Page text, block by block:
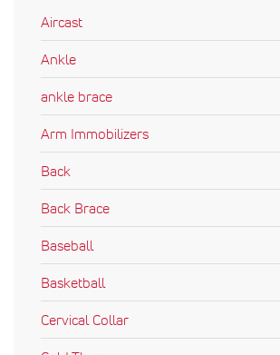
Aircast
Ankle
ankle brace
Arm Immobilizers
Back
Back Brace
Baseball
Basketball
Cervical Collar